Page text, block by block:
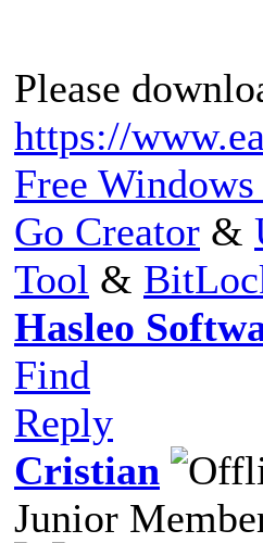
Please
https://
Free
Go Creator &
Tool &
Hasleo
Find
Reply
Cristian
Junior